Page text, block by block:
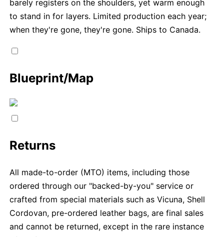
barely registers on the shoulders, yet warm enough
to stand in for layers. Limited production each year;
when they're gone, they're gone. Ships to Canada.
Blueprint/Map
Returns
All made-to-order (MTO) items, including those
ordered through our "backed-by-you" service or
crafted from special materials such as Vicuna, Shell
Cordovan, pre-ordered leather bags, are final sales
and cannot be returned, except in the rare instance